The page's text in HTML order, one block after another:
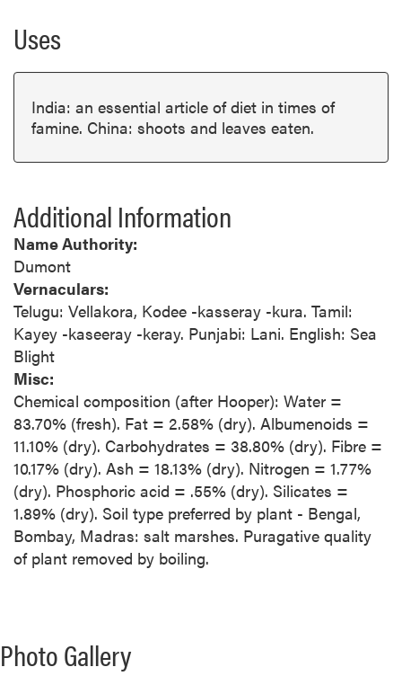
Uses
India: an essential article of diet in times of
famine. China: shoots and leaves eaten.
Additional Information
Name Authority:
Dumont
Vernaculars:
Telugu: Vellakora, Kodee -kasseray -kura. Tamil:
Kayey -kaseeray -keray. Punjabi: Lani. English: Sea
Blight
Misc:
Chemical composition (after Hooper): Water =
83.70% (fresh). Fat = 2.58% (dry). Albumenoids =
11.10% (dry). Carbohydrates = 38.80% (dry). Fibre =
10.17% (dry). Ash = 18.13% (dry). Nitrogen = 1.77%
(dry). Phosphoric acid = .55% (dry). Silicates =
1.89% (dry). Soil type preferred by plant - Bengal,
Bombay, Madras: salt marshes. Puragative quality
of plant removed by boiling.
Photo Gallery